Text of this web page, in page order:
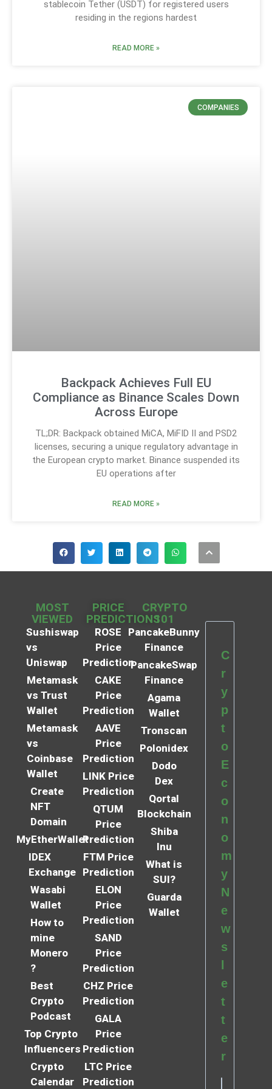
stablecoin Tether (USDT) for registered users
residing in the regions hardest
READ MORE »
COMPANIES
Backpack Achieves Full EU
Compliance as Binance Scales Down
Across Europe
TL;DR: Backpack obtained MiCA, MiFID II and PSD2
licenses, securing a unique regulatory advantage in
the European crypto market. Binance suspended its
EU operations after
READ MORE »
MOST
VIEWED
Sushiswap
vs
Uniswap
Metamask
vs Trust
Wallet
Metamask
vs
Coinbase
Wallet
Create
NFT
Domain
MyEtherWallet
IDEX
Exchange
Wasabi
Wallet
How to
mine
Monero
?
Best
Crypto
Podcast
Top Crypto
Influencers
Crypto
Calendar
PRICE
PREDICTIONS
ROSE
Price
Prediction
CAKE
Price
Prediction
AAVE
Price
Prediction
LINK Price
Prediction
QTUM
Price
Prediction
FTM Price
Prediction
ELON
Price
Prediction
SAND
Price
Prediction
CHZ Price
Prediction
GALA
Price
Prediction
LTC Price
Prediction
CRYPTO
101
PancakeBunny
Finance
PancakeSwap
Finance
Agama
Wallet
Tronscan
Polonidex
Dodo
Dex
Qortal
Blockchain
Shiba
Inu
What is
SUI?
Guarda
Wallet
C
r
y
p
t
o
E
c
o
n
o
m
y
N
e
w
s
e
t
t
e
r